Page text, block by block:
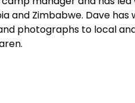
and Zimbabwe. Dave
photographs to local